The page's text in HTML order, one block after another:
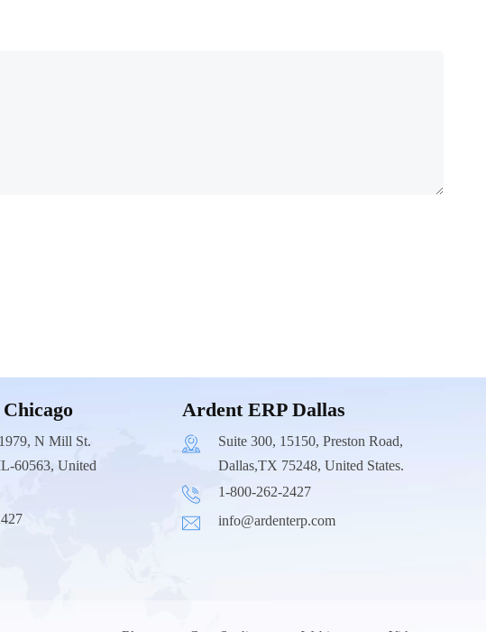
N Mill St.
60563, United
Ardent ERP Dallas
Suite 300, 15150, Preston Road,
Dallas,TX 75248, United States.
1-800-262-2427
info@ardenterp.com